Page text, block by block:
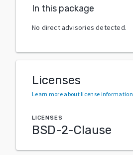
In this package
No direct advisories detected.
Licenses
Learn more about license information
LICENSES
BSD-2-Clause